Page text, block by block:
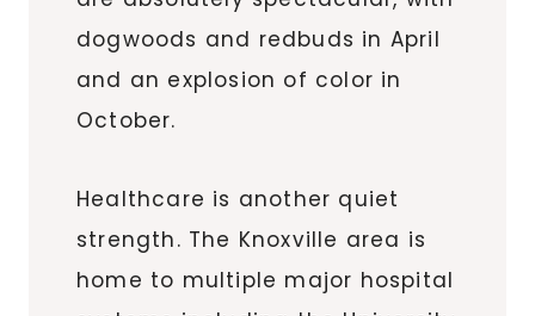
dogwoods and redbuds in April
and an explosion of color in
October.
Healthcare is another quiet
strength. The Knoxville area is
home to multiple major hospital